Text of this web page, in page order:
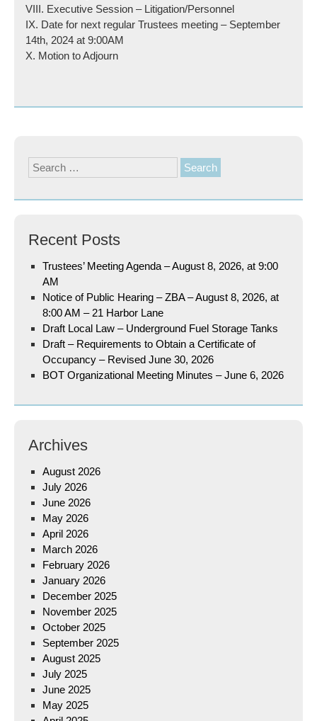
VIII. Executive Session – Litigation/Personnel
IX. Date for next regular Trustees meeting – September
14th, 2024 at 9:00AM
X. Motion to Adjourn
Search
for:
Recent Posts
Trustees’ Meeting Agenda – August 8, 2026, at 9:00
AM
Notice of Public Hearing – ZBA – August 8, 2026, at
8:00 AM – 21 Harbor Lane
Draft Local Law – Underground Fuel Storage Tanks
Draft – Requirements to Obtain a Certificate of
Occupancy – Revised June 30, 2026
BOT Organizational Meeting Minutes – June 6, 2026
Archives
August 2026
July 2026
June 2026
May 2026
April 2026
March 2026
February 2026
January 2026
December 2025
November 2025
October 2025
September 2025
August 2025
July 2025
June 2025
May 2025